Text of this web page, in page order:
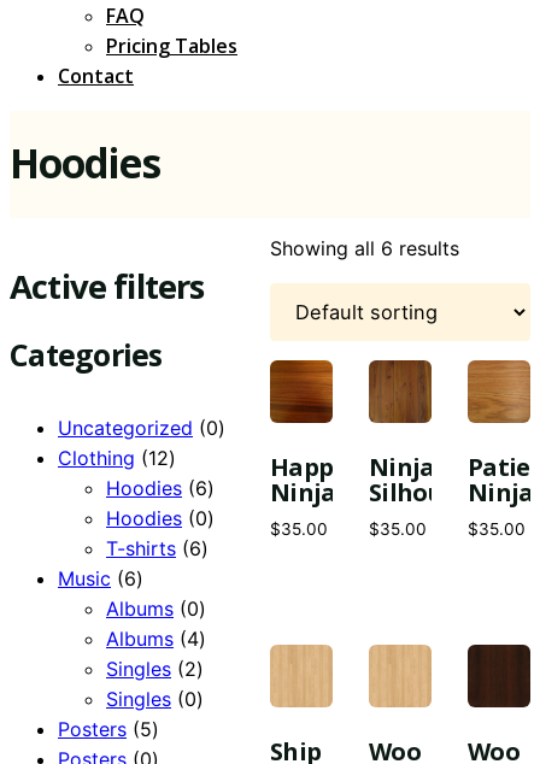
FAQ
Pricing Tables
Contact
Hoodies
Active filters
Categories
Uncategorized 00
products
Clothing 1212
products
Hoodies 66
products
Hoodies 00
T-shirts 66
Music 66
products
Albums 00
products
Albums 44
products
Singles 22
products
Singles 00
Posters 55
products
Posters 00
Showing all 6 results
Happy
Ninja
$35.00
Ninja
Silhouette
$35.00
Ninja
$35.00
Ship Woo Woo